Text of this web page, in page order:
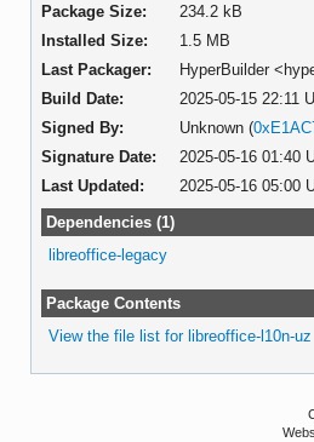
Package Size:
234.2 kB
Installed Size:
1.5 MB
Last Packager:
HyperBuilder
Build Date:
2025-05-15 22:11
Signed By:
Unknown (
Signature Date:
2025-05-16 01:40
Last Updated:
2025-05-16 05:00
Dependencies (1)
libreoffice-legacy
Package Contents
View the file list for libreoffice-l10n-uz